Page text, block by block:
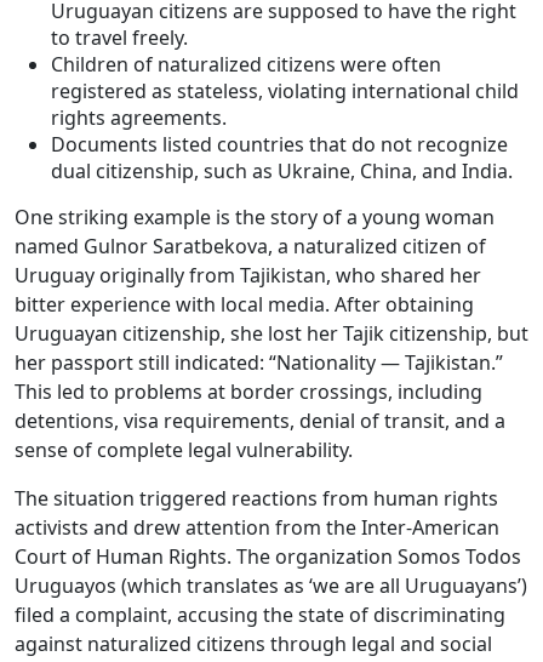
Uruguayan citizens are supposed to have the right
to travel freely.
Children of naturalized citizens were often
registered as stateless, violating international child
rights agreements.
Documents listed countries that do not recognize
dual citizenship, such as Ukraine, China, and India.
One striking example is the story of a young woman
named Gulnor Saratbekova, a naturalized citizen of
Uruguay originally from Tajikistan, who shared her
bitter experience with local media. After obtaining
Uruguayan citizenship, she lost her Tajik citizenship, but
her passport still indicated: “Nationality — Tajikistan.”
This led to problems at border crossings, including
detentions, visa requirements, denial of transit, and a
sense of complete legal vulnerability.
The situation triggered reactions from human rights
activists and drew attention from the Inter-American
Court of Human Rights. The organization Somos Todos
Uruguayos (which translates as ‘we are all Uruguayans’)
filed a complaint, accusing the state of discriminating
against naturalized citizens through legal and social